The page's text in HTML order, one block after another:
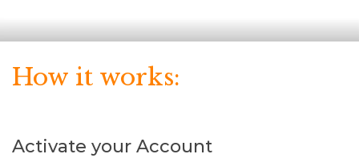
How it works:
Activate your Account